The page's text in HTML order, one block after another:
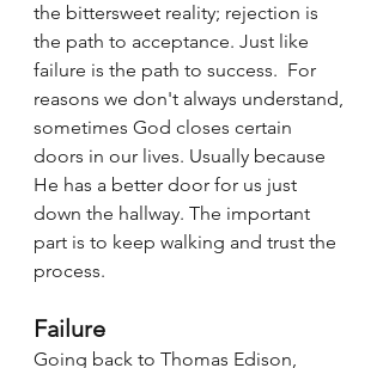
the bittersweet reality; rejection is
the path to acceptance. Just like
failure is the path to success.  For
reasons we don't always understand,
sometimes God closes certain
doors in our lives. Usually because
He has a better door for us just
down the hallway. The important
part is to keep walking and trust the
process.
Failure
Going back to Thomas Edison,